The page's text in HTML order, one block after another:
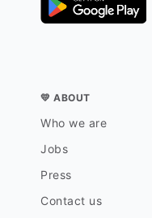
💛 ABOUT
Who we are
Jobs
Press
Contact us